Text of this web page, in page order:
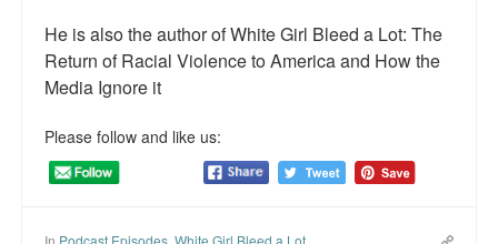
He is also the author of White Girl Bleed a Lot: The
Return of Racial Violence to America and How the
Media Ignore it
Please follow and like us:
In Podcast Episodes, White Girl Bleed a Lot